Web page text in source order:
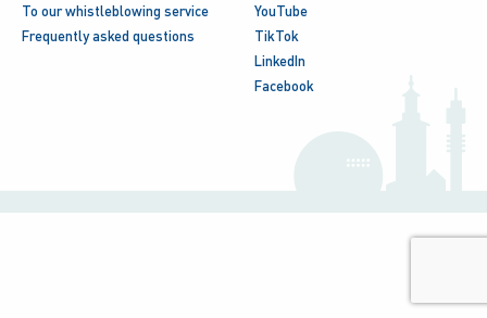
To our whistleblowing service
Frequently asked questions
YouTube
TikTok
LinkedIn
Facebook